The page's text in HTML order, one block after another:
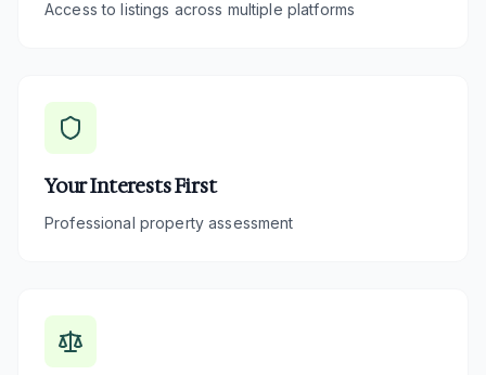
Access to listings across multiple platforms
Your Interests First
Professional property assessment